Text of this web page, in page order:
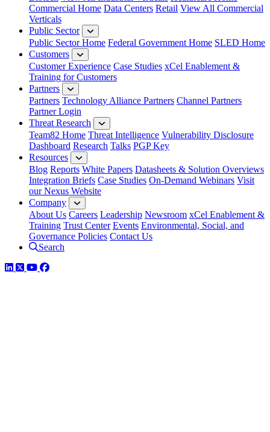
Commercial Home Data Centers Retail View All Commercial
Verticals
Public Sector
Public Sector Home Federal Government Home SLED Home
Customers
Customer Experience Case Studies xCel Enablement &
Training for Customers
Partners
Partners Technology Alliance Partners Channel Partners
Partner Login
Threat Research
Team82 Home Threat Intelligence Vulnerability Disclosure
Dashboard Research Talks PGP Key
Resources
Blog Reports White Papers Datasheets & Solution Overviews
Integration Briefs Case Studies On-Demand Webinars Visit
our Nexus Website
Company
About Us Careers Leadership Newsroom xCel Enablement &
Training Trust Center Events Environmental, Social, and
Governance Policies Contact Us
Search
LinkedIn
TwitterYouTube
Facebook